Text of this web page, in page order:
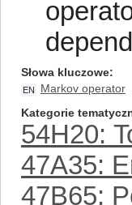
Słowa kluczowe
EN Markov operator
Kategorie
54H20:
47A35:
47B65: